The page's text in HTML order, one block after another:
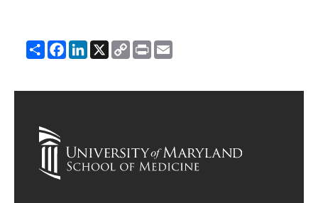
ShareFacebook
LinkedIn
X
Copy
Link
Print